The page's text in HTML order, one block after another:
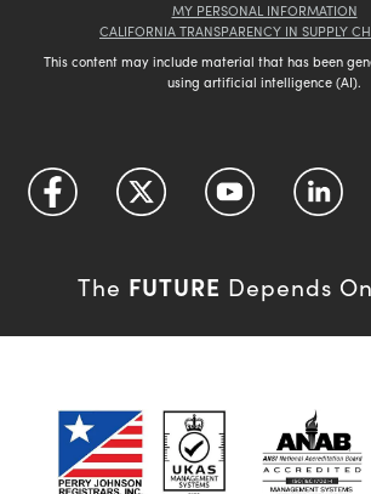
MY PERSONAL INFORMATION
CALIFORNIA TRANSPARENCY IN SUPPLY
This content may include material that has been
using artificial intelligence (AI).
The FUTURE Depends